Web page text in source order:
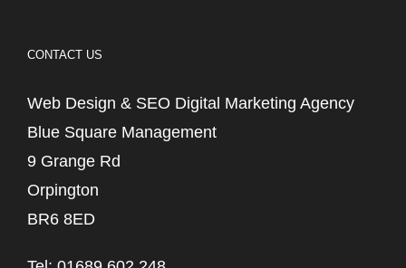
CONTACT US
Web Design & SEO Digital Marketing Agency
Blue Square Management
9 Grange Rd
Orpington
BR6 8ED